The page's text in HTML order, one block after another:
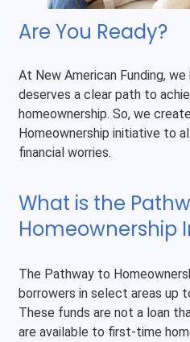
Are You Ready?
At New American Funding,
deserves a clear path to
homeownership. So, we
Homeownership initiative to
financial worries.
What is the
Homeownership
The Pathway to
borrowers in select areas up
These funds are not a loan
are available to first-time